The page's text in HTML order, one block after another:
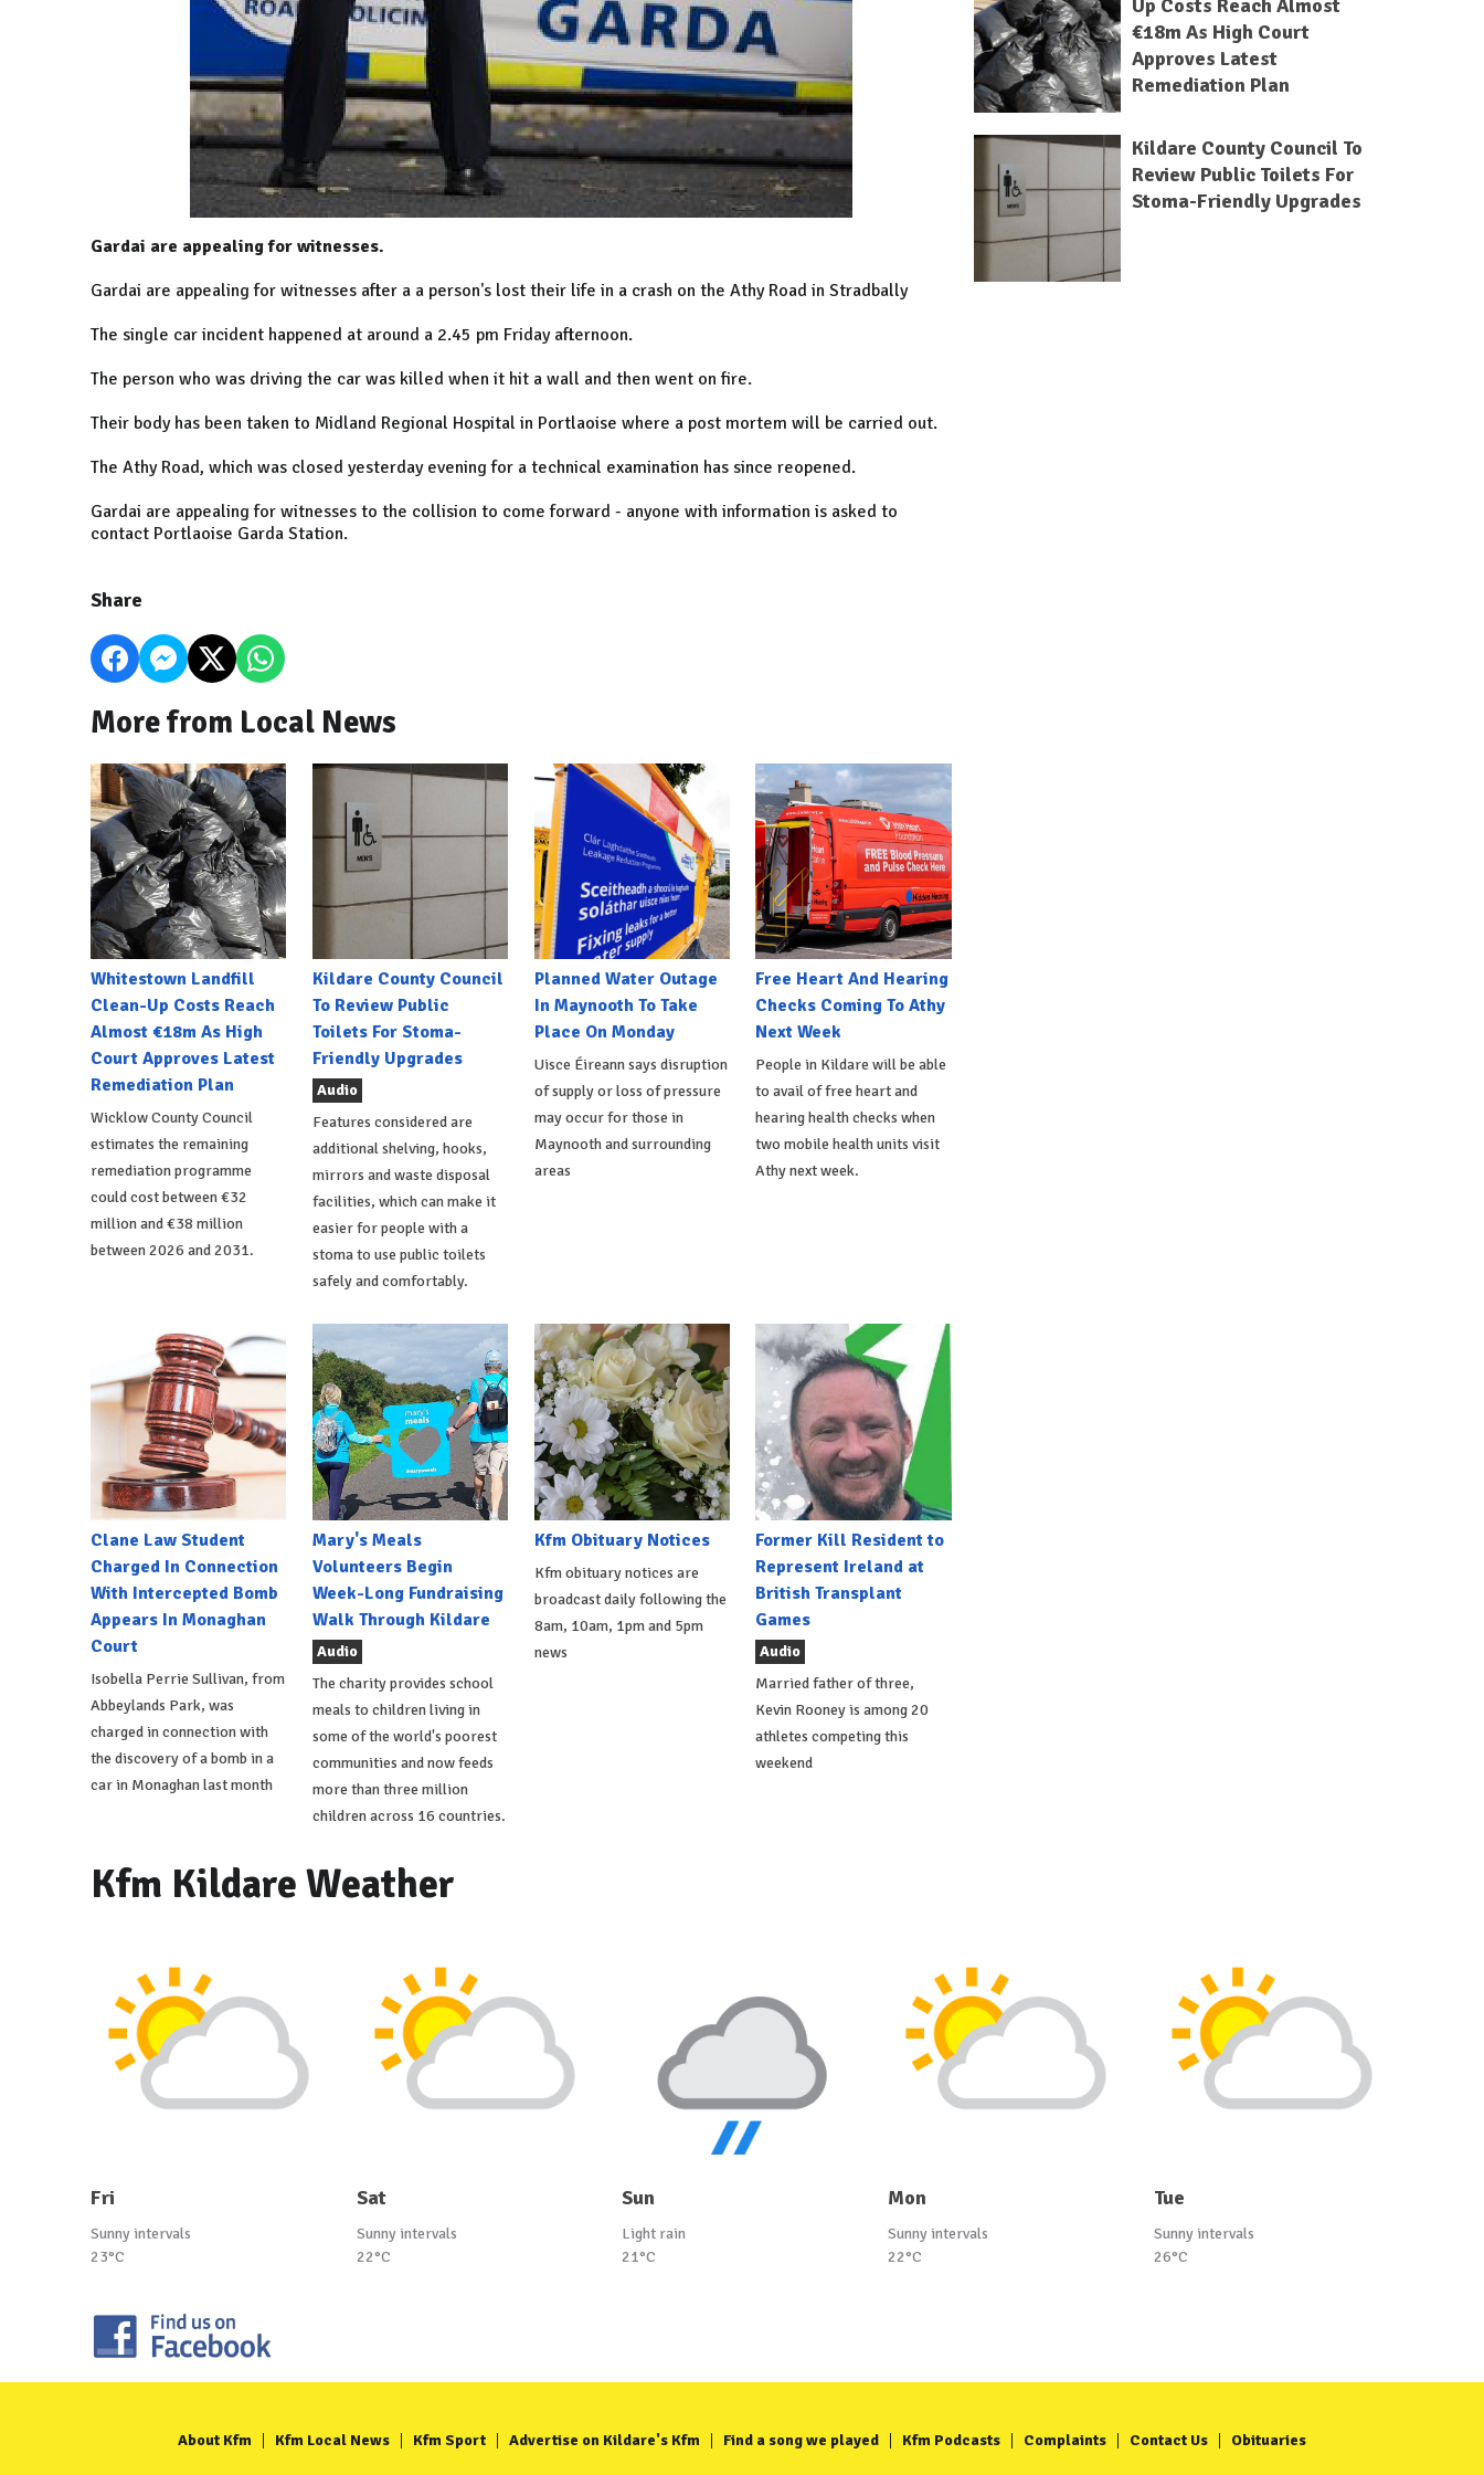
Gardai are appealing for witnesses.
Gardai are appealing for witnesses after a a person's lost their life in a crash on the Athy Road in Stradbally
The single car incident happened at around a 2.45 pm Friday afternoon.
The person who was driving the car was killed when it hit a wall and then went on fire.
Their body has been taken to Midland Regional Hospital in Portlaoise where a post mortem will be carried out.
The Athy Road, which was closed yesterday evening for a technical examination has since reopened.
Gardai are appealing for witnesses to the collision to come forward - anyone with information is asked to
contact Portlaoise Garda Station.
Share
More from Local News
Whitestown Landfill
Clean-Up Costs Reach
Almost €18m As High
Court Approves Latest
Remediation Plan
Wicklow County Council
estimates the remaining
remediation programme
could cost between €32
million and €38 million
between 2026 and 2031.
Kildare County Council
To Review Public
Toilets For Stoma-
Friendly Upgrades
Audio
Features considered are
additional shelving, hooks,
mirrors and waste disposal
facilities, which can make it
easier for people with a
stoma to use public toilets
safely and comfortably.
Planned Water Outage
In Maynooth To Take
Place On Monday
Uisce Éireann says disruption
of supply or loss of pressure
may occur for those in
Maynooth and surrounding
areas
Free Heart And Hearing
Checks Coming To Athy
Next Week
People in Kildare will be able
to avail of free heart and
hearing health checks when
two mobile health units visit
Athy next week.
Clane Law Student
Charged In Connection
With Intercepted Bomb
Appears In Monaghan
Court
Isobella Perrie Sullivan, from
Abbeylands Park, was
charged in connection with
the discovery of a bomb in a
car in Monaghan last month
Mary's Meals
Volunteers Begin
Week-Long Fundraising
Walk Through Kildare
Audio
The charity provides school
meals to children living in
some of the world's poorest
communities and now feeds
more than three million
children across 16 countries.
Kfm Obituary Notices
Kfm obituary notices are
broadcast daily following the
8am, 10am, 1pm and 5pm
news
Former Kill Resident to
Represent Ireland at
British Transplant
Games
Audio
Married father of three,
Kevin Rooney is among 20
athletes competing this
weekend
Up Costs Reach Almost
€18m As High Court
Approves Latest
Remediation Plan
Kildare County Council To
Review Public Toilets For
Stoma-Friendly Upgrades
Kfm Kildare Weather
Fri
Sunny intervals
23°C
Sat
Sunny intervals
22°C
Sun
Light rain
21°C
Mon
Sunny intervals
22°C
Tue
Sunny intervals
26°C
About Kfm Kfm Local News Kfm Sport Advertise on Kildare's Kfm Find a song we played Kfm Podcasts Complaints Contact Us Obituaries